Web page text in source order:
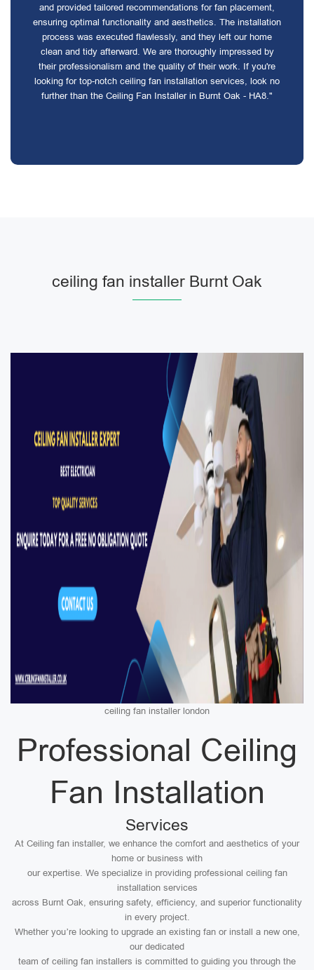
and provided tailored recommendations for fan placement,
ensuring optimal functionality and aesthetics. The installation
process was executed flawlessly, and they left our home
clean and tidy afterward. We are thoroughly impressed by
their professionalism and the quality of their work. If you're
looking for top-notch ceiling fan installation services, look no
further than the Ceiling Fan Installer in Burnt Oak - HA8."
ceiling fan installer Burnt Oak
ceiling fan installer london
Professional Ceiling
Fan Installation
Services
At Ceiling fan installer, we enhance the comfort and aesthetics of your
home or business with
our expertise. We specialize in providing professional ceiling fan
installation services
across Burnt Oak, ensuring safety, efficiency, and superior functionality
in every project.
Whether you’re looking to upgrade an existing fan or install a new one,
our dedicated
team of ceiling fan installers is committed to guiding you through the